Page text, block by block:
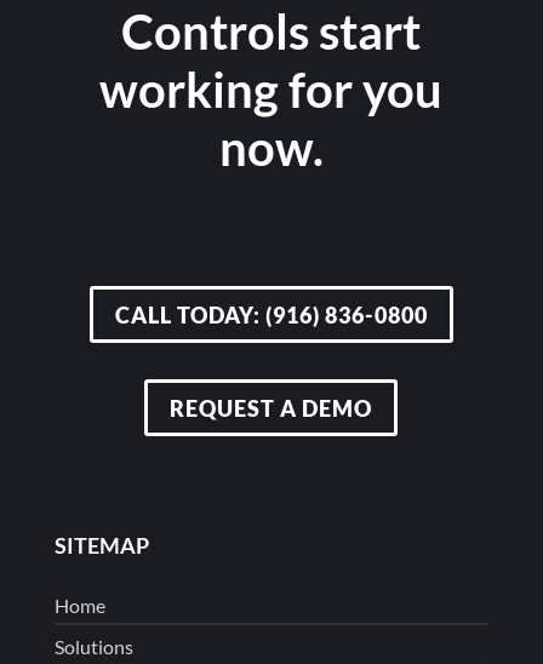
Controls start
working for you
now.
CALL TODAY: (916) 836-0800
REQUEST A DEMO
SITEMAP
Home
Solutions